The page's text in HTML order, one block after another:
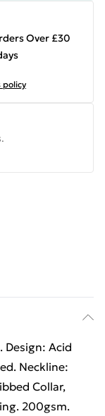
Over £30
policy
Acid
Neckline:
Collar,
200gsm.